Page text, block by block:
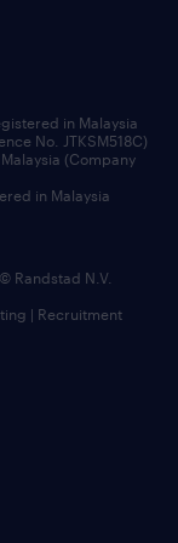
in Malaysia
No. JTKSM518C)
(Company
in Malaysia
Randstad N.V.
| Recruitment